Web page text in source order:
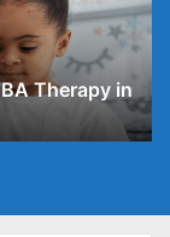
Therapy in